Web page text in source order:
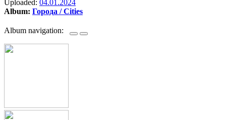
Uploaded: 04.01.2024
Album: Города / Cities
Album navigation: